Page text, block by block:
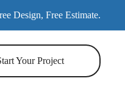
Design, Free Estimate.
Your Project